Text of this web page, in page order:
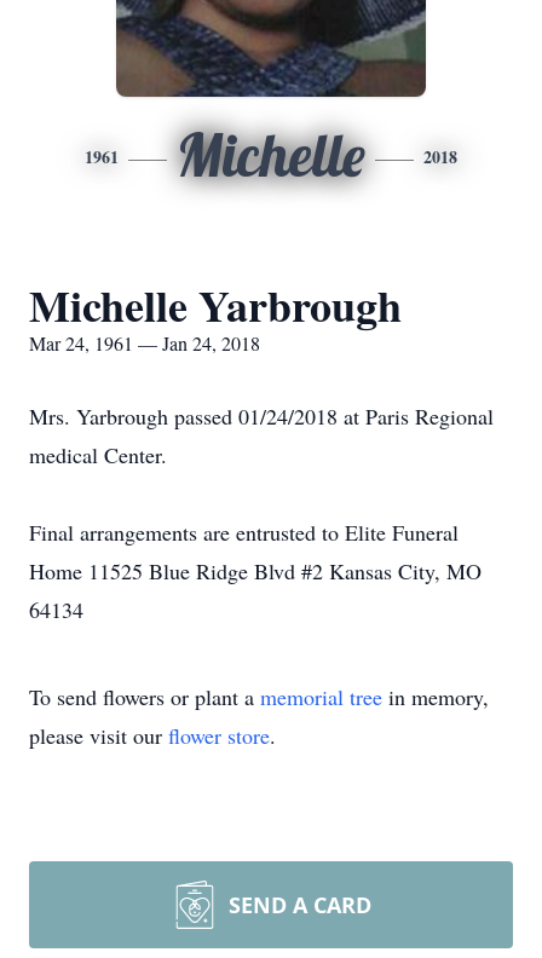
1961 Michelle 2018
Michelle Yarbrough
Mar 24, 1961 — Jan 24, 2018
Mrs. Yarbrough passed 01/24/2018 at Paris Regional
medical Center.
Final arrangements are entrusted to Elite Funeral
Home 11525 Blue Ridge Blvd #2 Kansas City, MO
64134
To send flowers or plant a memorial tree in memory,
please visit our flower store.
SEND A CARD